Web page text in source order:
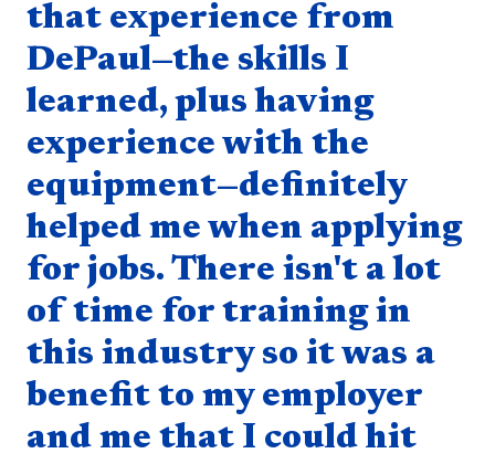
that experience from
DePaul—the skills I
learned, plus having
experience with the
equipment—definitely
helped me when applying
for jobs. There isn't a lot
of time for training in
this industry so it was a
benefit to my employer
and me that I could hit